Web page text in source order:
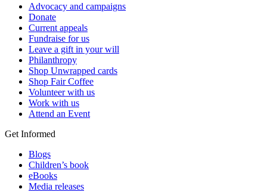
Advocacy and campaigns
Donate
Current appeals
Fundraise for us
Leave a gift in your will
Philanthropy
Shop Unwrapped cards
Shop Fair Coffee
Volunteer with us
Work with us
Attend an Event
Get Informed
Blogs
Children’s book
eBooks
Media releases